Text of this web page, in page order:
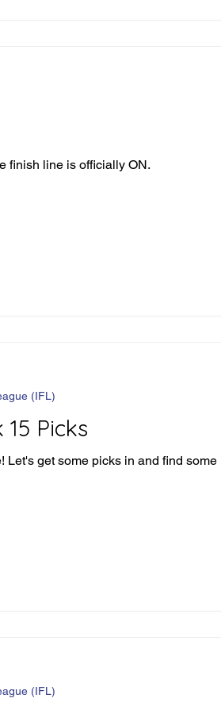
finish line is officially ON.
15 Picks
Let's get some picks in and find some
(IFL)
(IFL)